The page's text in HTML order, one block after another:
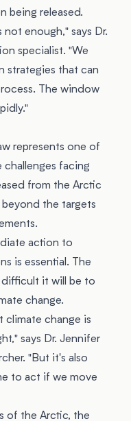
being released.
enough," says Dr.
specialist. "We
strategies that can
The window
represents one of
challenges facing
from the Arctic
the targets
action to
is essential. The
difficult it will be to
change.
climate change is
says Dr. Jennifer
"But it's also
to act if we move
of the Arctic, the